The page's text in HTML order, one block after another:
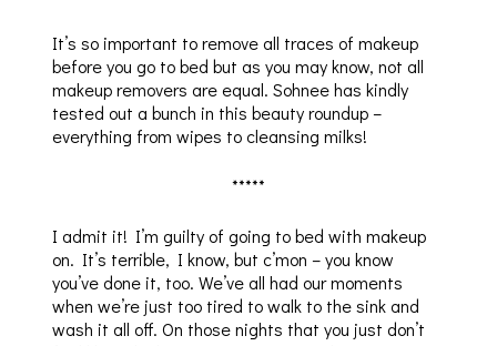
It’s so important to remove all traces of makeup
before you go to bed but as you may know, not all
makeup removers are equal. Sohnee has kindly
tested out a bunch in this beauty roundup –
everything from wipes to cleansing milks!
*****
I admit it! I’m guilty of going to bed with makeup
on. It’s terrible, I know, but c’mon – you know
you’ve done it, too. We’ve all had our moments
when we’re just too tired to walk to the sink and
wash it all off. On those nights that you just don’t